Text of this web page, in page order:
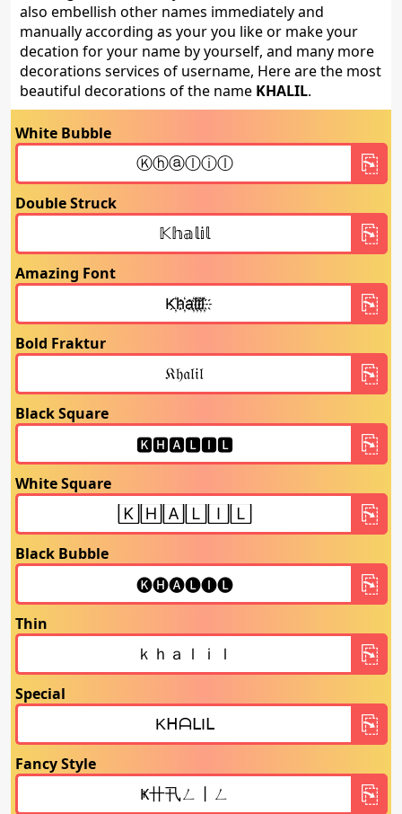
also embellish other names immediately and
manually according as your you like or make your
decation for your name by yourself, and many more
decorations services of username, Here are the most
beautiful decorations of the name KHALIL.
White Bubble
Double Struck
Amazing Font
Bold Fraktur
Black Square
White Square
Black Bubble
Thin
Special
Fancy Style